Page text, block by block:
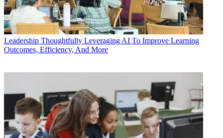
Leadership Thoughtfully Leveraging AI To Improve Learning
Outcomes, Efficiency, And More